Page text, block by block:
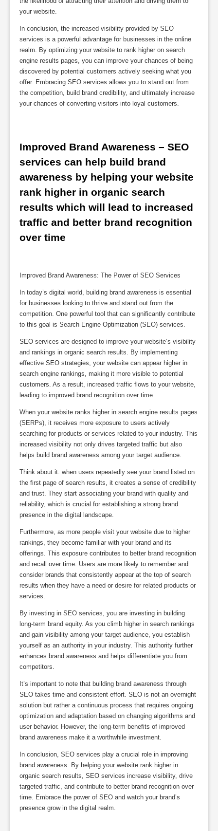
your website.
In conclusion, the increased visibility provided by SEO
services is a powerful advantage for businesses in the online
realm. By optimizing your website to rank higher on search
engine results pages, you can improve your chances of being
discovered by potential customers actively seeking what you
offer. Embracing SEO services allows you to stand out from
the competition, build brand credibility, and ultimately increase
your chances of converting visitors into loyal customers.
Improved Brand Awareness – SEO
services can help build brand
awareness by helping your website
rank higher in organic search
results which will lead to increased
traffic and better brand recognition
over time
Improved Brand Awareness: The Power of SEO Services
In today’s digital world, building brand awareness is essential
for businesses looking to thrive and stand out from the
competition. One powerful tool that can significantly contribute
to this goal is Search Engine Optimization (SEO) services.
SEO services are designed to improve your website’s visibility
and rankings in organic search results. By implementing
effective SEO strategies, your website can appear higher in
search engine rankings, making it more visible to potential
customers. As a result, increased traffic flows to your website,
leading to improved brand recognition over time.
When your website ranks higher in search engine results pages
(SERPs), it receives more exposure to users actively
searching for products or services related to your industry. This
increased visibility not only drives targeted traffic but also
helps build brand awareness among your target audience.
Think about it: when users repeatedly see your brand listed on
the first page of search results, it creates a sense of credibility
and trust. They start associating your brand with quality and
reliability, which is crucial for establishing a strong brand
presence in the digital landscape.
Furthermore, as more people visit your website due to higher
rankings, they become familiar with your brand and its
offerings. This exposure contributes to better brand recognition
and recall over time. Users are more likely to remember and
consider brands that consistently appear at the top of search
results when they have a need or desire for related products or
services.
By investing in SEO services, you are investing in building
long-term brand equity. As you climb higher in search rankings
and gain visibility among your target audience, you establish
yourself as an authority in your industry. This authority further
enhances brand awareness and helps differentiate you from
competitors.
It’s important to note that building brand awareness through
SEO takes time and consistent effort. SEO is not an overnight
solution but rather a continuous process that requires ongoing
optimization and adaptation based on changing algorithms and
user behavior. However, the long-term benefits of improved
brand awareness make it a worthwhile investment.
In conclusion, SEO services play a crucial role in improving
brand awareness. By helping your website rank higher in
organic search results, SEO services increase visibility, drive
targeted traffic, and contribute to better brand recognition over
time. Embrace the power of SEO and watch your brand’s
presence grow in the digital realm.